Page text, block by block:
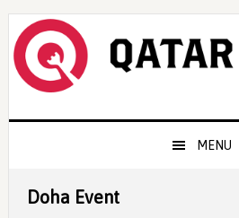
Skip
primary
navigation
Skip
content
Skip
primary
sidebar
MENU
Doha Event